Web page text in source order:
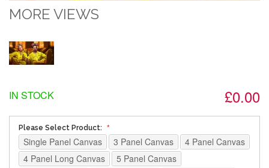
MORE VIEWS
£0.00
IN STOCK
Please Select Product:
Single Panel Canvas 3 Panel Canvas
4 Panel Canvas
4 Panel Long Canvas
5 Panel Canvas